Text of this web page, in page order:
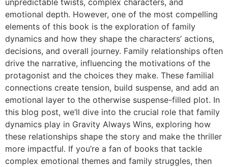
emotional depth. However, one of the most compelling
elements of this book is the exploration of family
dynamics and how they shape the characters’ actions,
decisions, and overall journey. Family relationships often
drive the narrative, influencing the motivations of the
protagonist and the choices they make. These familial
connections create tension, build suspense, and add an
emotional layer to the otherwise suspense-filled plot. In
this blog post, we’ll dive into the crucial role that family
dynamics play in Gravity Always Wins, exploring how
these relationships shape the story and make the thriller
more impactful. If you’re a fan of books that tackle
complex emotional themes and family struggles, then